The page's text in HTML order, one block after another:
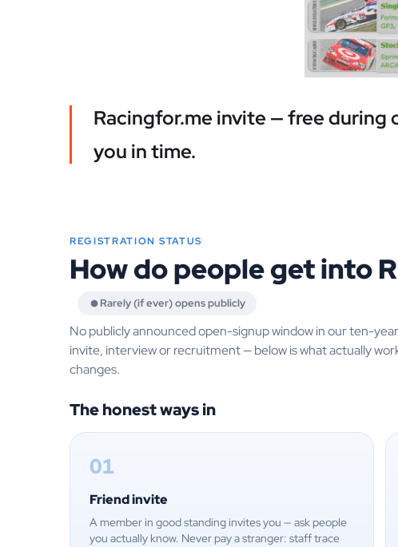
Racingfor.me invite — free during
you in time.
REGISTRATION STATUS
How do people get into
Rarely (if ever) opens publicly
No publicly announced open-signup window in our ten-
invite, interview or recruitment — below is what actually
changes.
The honest ways in
01
Friend invite
A member in good standing invites you — ask people
you actually know. Never pay a stranger: staff trace